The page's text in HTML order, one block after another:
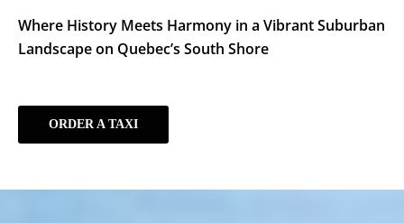
Where History Meets Harmony in a Vibrant Suburban
Landscape on Quebec’s South Shore
ORDER A TAXI